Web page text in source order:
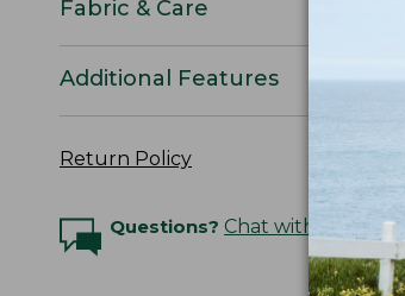
Fabric & Care
Additional Features
Return Policy
Questions? Chat with an Expert